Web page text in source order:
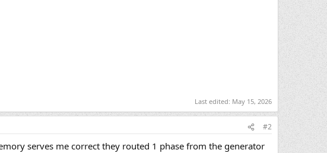
Last edited: May 15, 2026
#2
serves me correct they routed 1 phase from the generator